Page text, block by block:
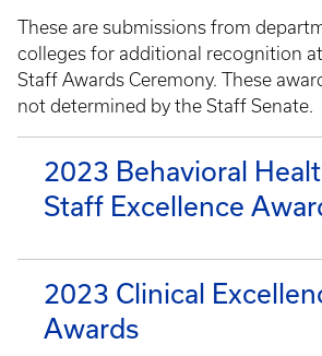
These are submissions from
colleges for additional recognition
Staff Awards Ceremony. These
not determined by the Staff Senate.
2023 Behavioral
Staff Excellence
2023 Clinical
Awards